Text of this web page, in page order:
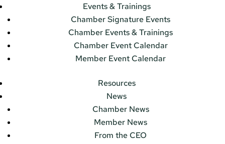
Events & Trainings
Chamber Signature Events
Chamber Events & Trainings
Chamber Event Calendar
Member Event Calendar
Resources
News
Chamber News
Member News
From the CEO